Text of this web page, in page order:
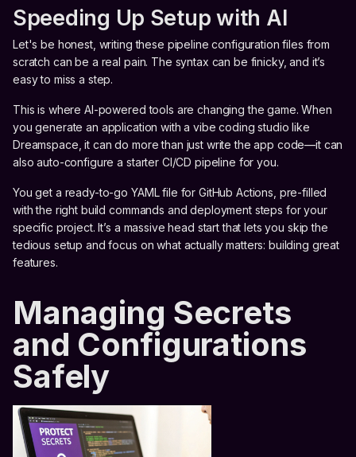
Speeding Up Setup with AI
Let's be honest, writing these pipeline configuration files from
scratch can be a real pain. The syntax can be finicky, and it’s
easy to miss a step.
This is where AI-powered tools are changing the game. When
you generate an application with a vibe coding studio like
Dreamspace, it can do more than just write the app code—it can
also auto-configure a starter CI/CD pipeline for you.
You get a ready-to-go YAML file for GitHub Actions, pre-filled
with the right build commands and deployment steps for your
specific project. It’s a massive head start that lets you skip the
tedious setup and focus on what actually matters: building great
features.
Managing Secrets
and Configurations
Safely